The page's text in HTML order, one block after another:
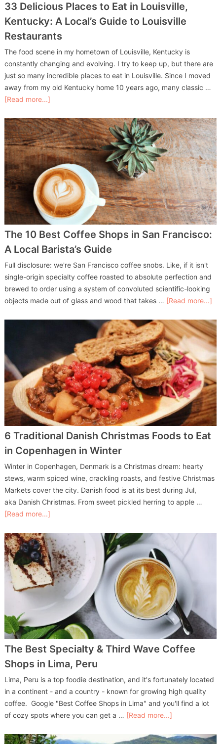
33 Delicious Places to Eat in Louisville,
Kentucky: A Local’s Guide to Louisville
Restaurants
The food scene in my hometown of Louisville, Kentucky is
constantly changing and evolving. I try to keep up, but there are
just so many incredible places to eat in Louisville. Since I moved
away from my old Kentucky home 10 years ago, many classic …
[Read more...]
The 10 Best Coffee Shops in San Francisco:
A Local Barista’s Guide
Full disclosure: we're San Francisco coffee snobs. Like, if it isn't
single-origin specialty coffee roasted to absolute perfection and
brewed to order using a system of convoluted scientific-looking
objects made out of glass and wood that takes … [Read more...]
6 Traditional Danish Christmas Foods to Eat
in Copenhagen in Winter
Winter in Copenhagen, Denmark is a Christmas dream: hearty
stews, warm spiced wine, crackling roasts, and festive Christmas
Markets cover the city. Danish food is at its best during Jul,
aka Danish Christmas. From sweet pickled herring to apple …
[Read more...]
The Best Specialty & Third Wave Coffee
Shops in Lima, Peru
Lima, Peru is a top foodie destination, and it's fortunately located
in a continent - and a country - known for growing high quality
coffee. Google "Best Coffee Shops in Lima" and you'll find a lot
of cozy spots where you can get a … [Read more...]